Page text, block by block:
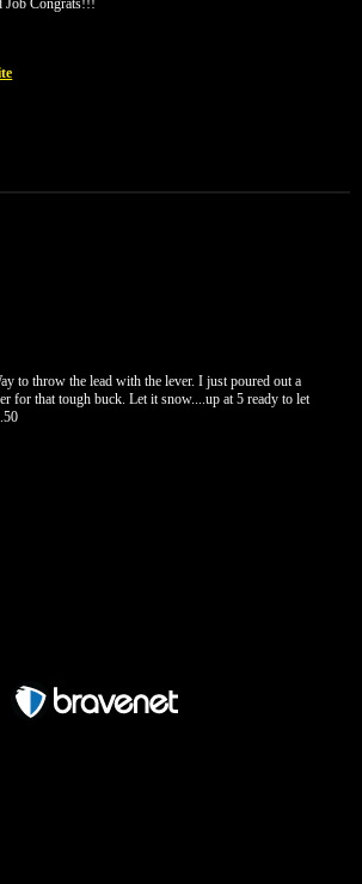
Job Congrats!!!
to throw the lead with the lever. I just poured out a
for that tough buck. Let it snow....up at 5 ready to let